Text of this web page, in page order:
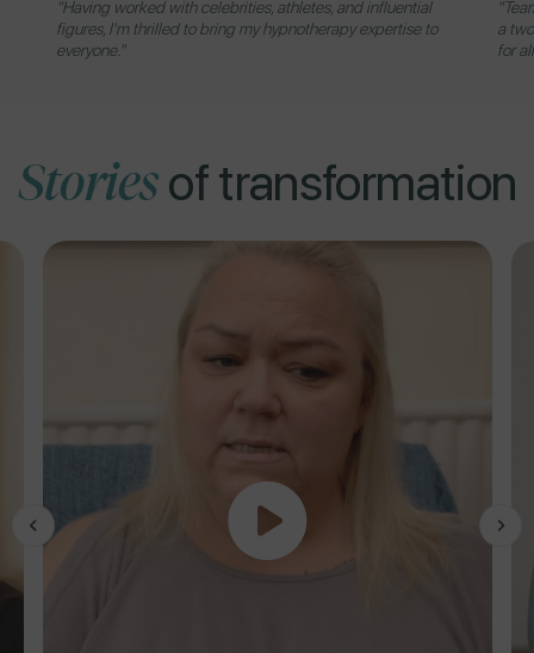
"Having worked with celebrities, athletes, and influential
figures, I'm thrilled to bring my hypnotherapy expertise to
everyone."
a
for
Storiesof transformation